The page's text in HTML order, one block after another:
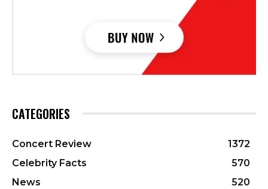
CATEGORIES
Concert Review
1372
Celebrity Facts
570
News
520